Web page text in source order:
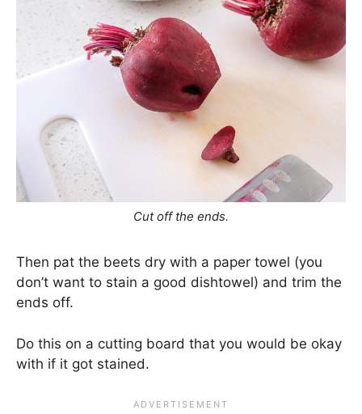
Cut off the ends.
Then pat the beets dry with a paper towel (you
don’t want to stain a good dishtowel) and trim the
ends off.
Do this on a cutting board that you would be okay
with if it got stained.